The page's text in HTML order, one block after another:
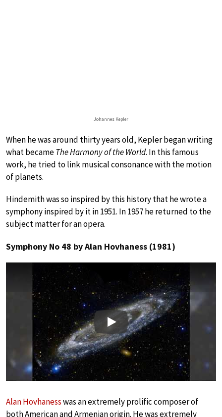
Johannes Kepler
When he was around thirty years old, Kepler began writing
what becameThe Harmony of the World. In this famous
work, he tried to link musical consonance with the motion
of planets.
Hindemith was so inspired by this history that he wrote a
symphony inspired by it in 1951. In 1957 he returned to the
subject matter for an opera.
Symphony No 48 by Alan Hovhaness (1981)
Play
Alan Hovhanesswas an extremely prolific composer of
both American and Armenian origin. He was extremely